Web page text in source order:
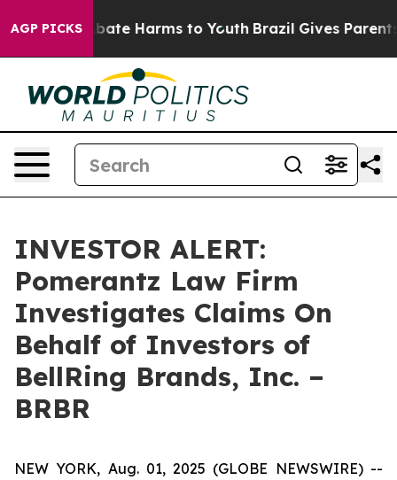
AGP PICKS
Fund to Abate Harms to Youth Brazil Gives Parents
INVESTOR ALERT:
Pomerantz Law Firm
Investigates Claims On
Behalf of Investors of
BellRing Brands, Inc. –
BRBR
NEW YORK, Aug. 01, 2025 (GLOBE NEWSWIRE) --